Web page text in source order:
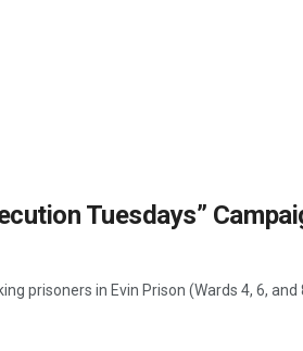
Tuesdays”
prisoners in Evin Prison (Wards 4, 6, and